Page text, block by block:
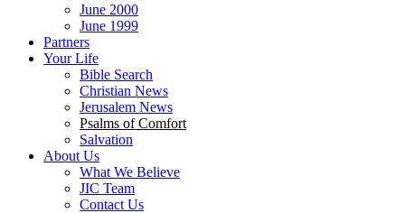
June 2000
June 1999
Partners
Your Life
Bible Search
Christian News
Jerusalem News
Psalms of Comfort
Salvation
About Us
What We Believe
JIC Team
Contact Us